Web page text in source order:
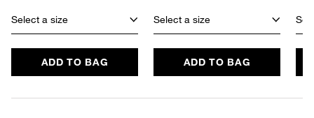
Select a size
ADD TO BAG
Select a size
ADD TO BAG